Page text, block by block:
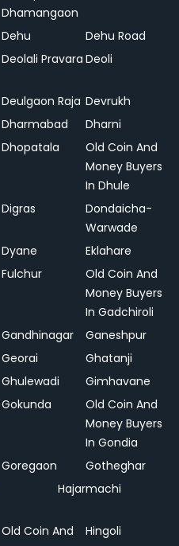
Dhamangaon
Dehu
Dehu Road
Deolali Pravara Deoli
Deulgaon Raja Devrukh
Dharmabad
Dharni
Dhopatala
Old Coin And
Money Buyers
In Dhule
Digras
Dondaicha-
Warwade
Dyane
Eklahare
Fulchur
Old Coin And
Money Buyers
In Gadchiroli
Gandhinagar
Ganeshpur
Georai
Ghatanji
Ghulewadi
Gimhavane
Gokunda
Old Coin And
Money Buyers
In Gondia
Goregaon
Gotheghar
Hajarmachi
Old Coin And
Hingoli